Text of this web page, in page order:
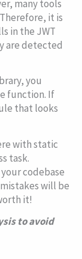
many tools
it is
in the JWT
are detected
you
function. If
that looks
with static
task.
codebase
will be
it!
to avoid